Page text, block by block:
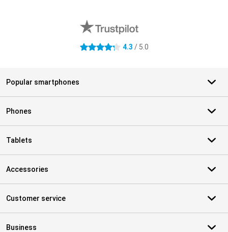
4.3 stars 4.3 / 5.0
Popular smartphones
Phones
Tablets
Accessories
Customer service
Business